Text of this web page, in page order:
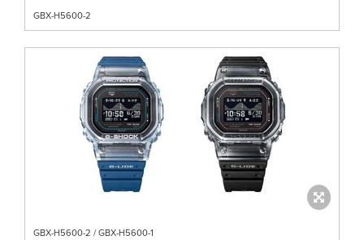
GBX-H5600-2
GBX-H5600-2 / GBX-H5600-1